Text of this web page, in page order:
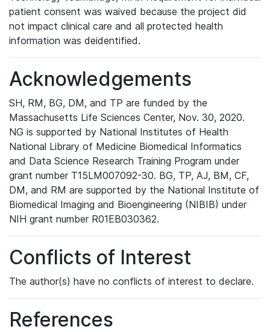
patient consent was waived because the project did
not impact clinical care and all protected health
information was deidentified.
Acknowledgements
SH, RM, BG, DM, and TP are funded by the
Massachusetts Life Sciences Center, Nov. 30, 2020.
NG is supported by National Institutes of Health
National Library of Medicine Biomedical Informatics
and Data Science Research Training Program under
grant number T15LM007092-30. BG, TP, AJ, BM, CF,
DM, and RM are supported by the National Institute of
Biomedical Imaging and Bioengineering (NIBIB) under
NIH grant number R01EB030362.
Conflicts of Interest
The author(s) have no conflicts of interest to declare.
References